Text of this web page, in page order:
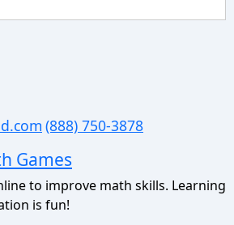
(888) 750-3878
Games
to improve math skills. Learning
is fun!